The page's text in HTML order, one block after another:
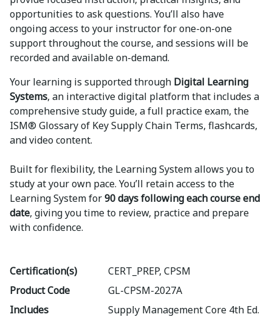
opportunities to ask questions. You’ll also have
ongoing access to your instructor for one-on-one
support throughout the course, and sessions will be
recorded and available on-demand.
Your learning is supported through Digital Learning
Systems, an interactive digital platform that includes a
comprehensive study guide, a full practice exam, the
ISM® Glossary of Key Supply Chain Terms, flashcards,
and video content.
Built for flexibility, the Learning System allows you to
study at your own pace. You’ll retain access to the
Learning System for90 days following each course end
date, giving you time to review, practice and prepare
with confidence.
Certification(s)
CERT_PREP, CPSM
Product Code
GL-CPSM-2027A
Includes
Supply Management Core 4th Ed.